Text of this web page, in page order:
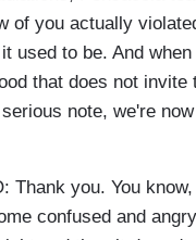
of you actually
used to be. And
that does not
note, we're
Thank you. You
confused and